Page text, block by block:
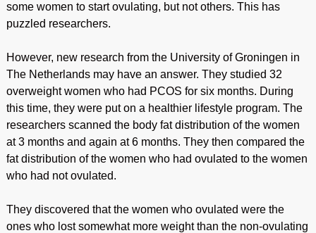
some women to start ovulating, but not others. This has
puzzled researchers.
However, new research from the University of Groningen in
The Netherlands may have an answer. They studied 32
overweight women who had PCOS for six months. During
this time, they were put on a healthier lifestyle program. The
researchers scanned the body fat distribution of the women
at 3 months and again at 6 months. They then compared the
fat distribution of the women who had ovulated to the women
who had not ovulated.
They discovered that the women who ovulated were the
ones who lost somewhat more weight than the non-ovulating